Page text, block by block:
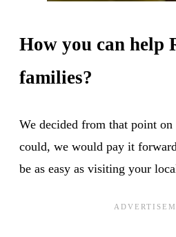
How you can help
families?
We decided from that point on
could, we would pay it
be as easy as visiting your